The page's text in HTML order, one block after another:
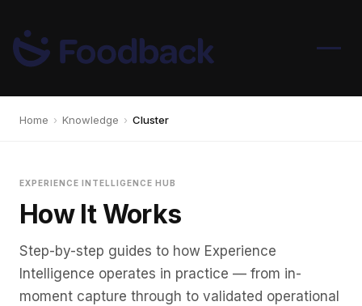
Home › Knowledge › Cluster
EXPERIENCE INTELLIGENCE HUB
How It Works
Step-by-step guides to how Experience
Intelligence operates in practice — from in-
moment capture through to validated operational